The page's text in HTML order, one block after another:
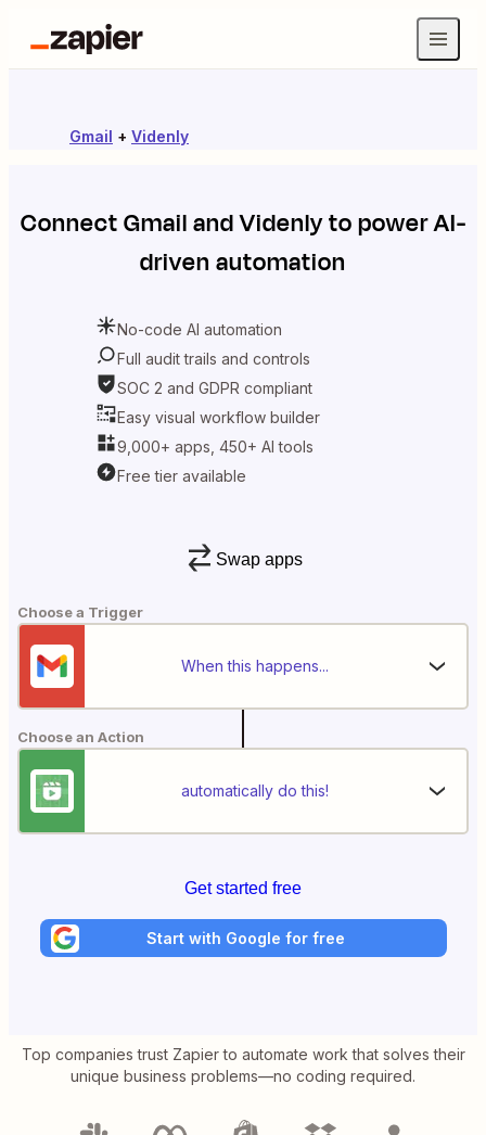
Gmail + Videnly
ConnectGmailandVidenlyto power AI-
driven automation
No-code AI automation
Full audit trails and controls
SOC 2 and GDPR compliant
Easy visual workflow builder
9,000+ apps, 450+ AI tools
Free tier available
Swap apps
Choose a Trigger
When this happens...
Choose an Action
automatically do this!
Get started free
Start with Google for free
Top companies trust Zapier to automate work that solves their
unique business problems—no coding required.